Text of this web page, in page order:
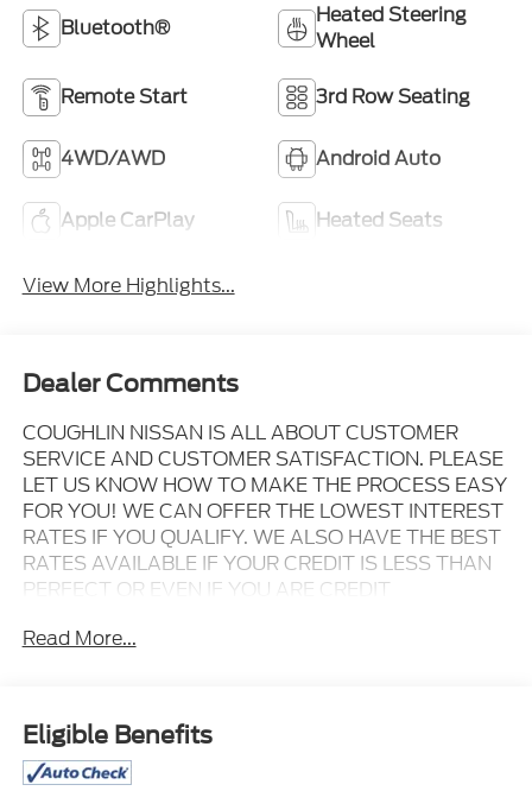
Bluetooth®
Heated Steering
Wheel
Remote Start 3rd Row Seating
4WD/AWD Android Auto
Apple CarPlay Heated Seats
View More Highlights...
Dealer Comments
COUGHLIN NISSAN IS ALL ABOUT CUSTOMER
SERVICE AND CUSTOMER SATISFACTION. PLEASE
LET US KNOW HOW TO MAKE THE PROCESS EASY
FOR YOU! WE CAN OFFER THE LOWEST INTEREST
RATES IF YOU QUALIFY. WE ALSO HAVE THE BEST
RATES AVAILABLE IF YOUR CREDIT IS LESS THAN
PERFECT OR EVEN IF YOU ARE CREDIT
VALUE MARKET PRICING FOR EVERYONE TO MAKE
Read More...
Eligible Benefits